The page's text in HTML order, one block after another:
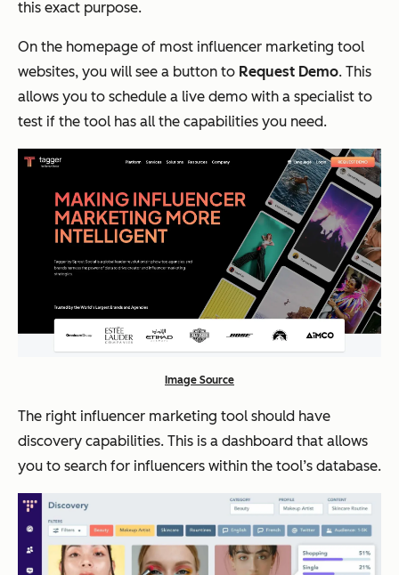
this exact purpose.
On the homepage of most influencer marketing tool
websites, you will see a button to Request Demo. This
allows you to schedule a live demo with a specialist to
test if the tool has all the capabilities you need.
Image Source
The right influencer marketing tool should have
discovery capabilities. This is a dashboard that allows
you to search for influencers within the tool’s database.